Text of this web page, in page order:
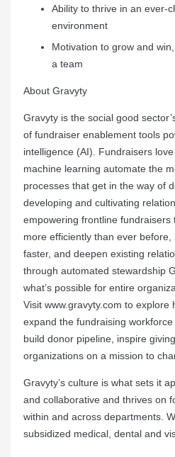
Ability to thrive in an ever-
environment
Motivation to grow and
a team
About Gravyty
Gravyty is the social good
of fundraiser enablement tools
intelligence (AI). Fundraisers
machine learning automate the
processes that get in the way of
developing and cultivating
empowering frontline fundraisers
more efficiently than ever
faster, and deepen existing
through automated stewardship
what’s possible for entire
Visit www.gravyty.com to explore
expand the fundraising
build donor pipeline, inspire
organizations on a mission to
Gravyty’s culture is what sets it
and collaborative and thrives on
within and across departments.
subsidized medical, dental and